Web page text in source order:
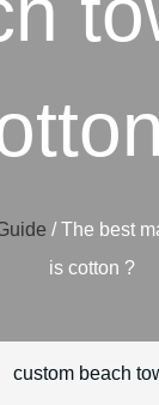
/ The best
is cotton ?